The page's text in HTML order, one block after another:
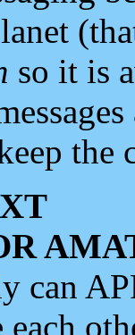
so it is
the
can
each